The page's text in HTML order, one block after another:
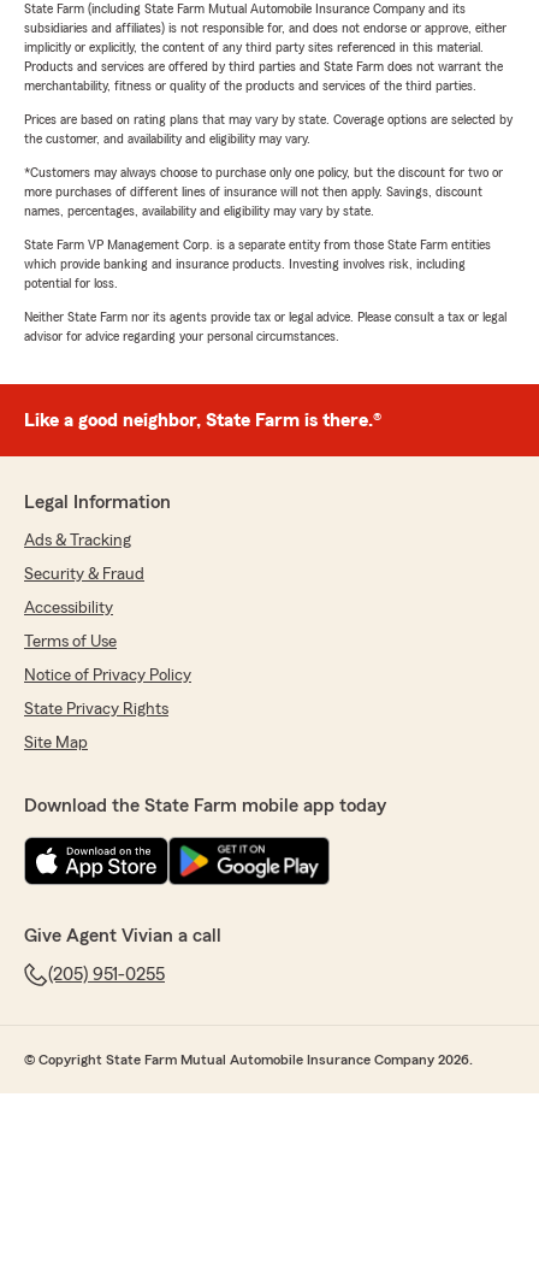
State Farm (including State Farm Mutual Automobile Insurance Company and its
subsidiaries and affiliates) is not responsible for, and does not endorse or approve, either
implicitly or explicitly, the content of any third party sites referenced in this material.
Products and services are offered by third parties and State Farm does not warrant the
merchantability, fitness or quality of the products and services of the third parties.
Prices are based on rating plans that may vary by state. Coverage options are selected by
the customer, and availability and eligibility may vary.
*Customers may always choose to purchase only one policy, but the discount for two or
more purchases of different lines of insurance will not then apply. Savings, discount
names, percentages, availability and eligibility may vary by state.
State Farm VP Management Corp. is a separate entity from those State Farm entities
which provide banking and insurance products. Investing involves risk, including
potential for loss.
Neither State Farm nor its agents provide tax or legal advice. Please consult a tax or legal
advisor for advice regarding your personal circumstances.
Like a good neighbor, State Farm is there.®
Legal Information
Ads & Tracking
Security & Fraud
Accessibility
Terms of Use
Notice of Privacy Policy
State Privacy Rights
Site Map
Download the State Farm mobile app today
Give Agent Vivian a call
(205) 951-0255
© Copyright State Farm Mutual Automobile Insurance Company 2026.